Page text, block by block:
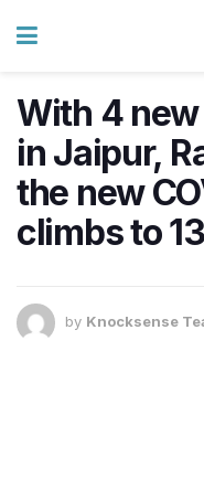
With 4
in Jaipur,
the new
climbs to 13
by Knocksense